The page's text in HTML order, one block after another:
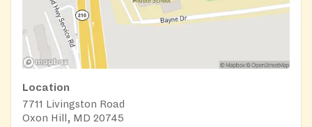
Location
7711 Livingston Road
Oxon Hill, MD 20745